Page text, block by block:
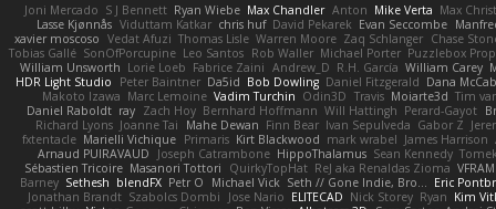
Joni Mercado S J Bennett Ryan Wiebe Max Chandler Anton Mike Verta Max
Lasse Kjønnås Viduttam Katkar chris huf David Pekarek Evan Seccombe
xavier moscoso Vedat Afuzi Thomas Lisle Warren Moore Zaq Schlanger Chase
Tobias Gallé SonOfPorcupine Leo Santos Rob Waller Michael Porter Puzzlebox
William Unsworth Lorie Loeb Fabrice Zaini Andrew_D R.H. García William Carey
HDR Light Studio
Peter Baintner Da5id Bob Dowling Daniel Fitzgerald Dana
Makoto Izawa Marc Lemoine Vadim Turchin Odin3D Travis Moiarte3d Tim
Daniel Raboldt ray Zach Hoy Bernhard Hoffmann Will Hattingh Perard-Gayot
Richard Lyons Joanne Tai Mahe Dewan Finn Bear Ivan Sepulveda Gabor Z
fxtentacle Marielli Vichique Primaris Kirt Blackwood mark wrabel James Harrison
Arnaud PUIRAVAUD
Joseph Catrambone HippoThalamus Sean Kennedy
Sébastien Tricoire Masanori Tottori QuirkyTopHat ReJ aka Renaldas Zioma
Barney Sethesh blendFX Petr O Michael Vick Seth // Gone Indie, Bro...
Eric
Jonathan Brandt Szabolcs Dombi Jose Nario ELITECAD Nick Storey Ryan Kim